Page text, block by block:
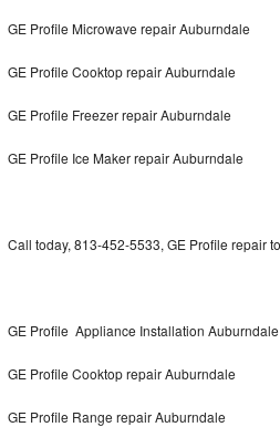
GE Profile Repair
GE Cafe Repair
Frigidaire Gallery Repair
Whirlpool Gold Repair
GE Profile Microwave repair Auburndale
GE Profile Cooktop repair Auburndale
GE Profile Freezer repair Auburndale
GE Profile Ice Maker repair Auburndale
Call today, 813-452-5533, GE Profile repair
GE Profile Appliance Installation Auburndale
GE Profile Cooktop repair Auburndale
GE Profile Range repair Auburndale